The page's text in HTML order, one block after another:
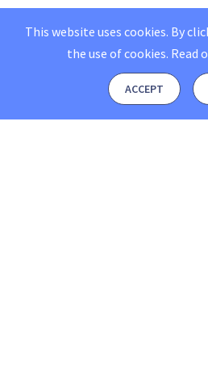
This website uses cookies. By
the use of cookies. Read
ACCEPT